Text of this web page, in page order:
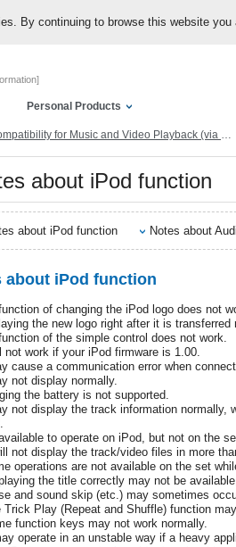
By continuing to browse this website
Personal Products
for Music and Video Playback (via Dock Connector or Lightning)
about iPod function
about iPod function Notes about
about iPod function
of changing the iPod logo does not
the new logo right after it is
of the simple control does not work.
not work if your iPod firmware is 1.00.
cause a communication error when
not display normally.
the battery is not supported.
not display the track information normally,
to operate on iPod, but not on the
not display the track/video files in more
operations are not available on the set
the title correctly may not be
and sound skip (etc.) may sometimes
Trick Play (Repeat and Shuffle) function
function keys may not work normally.
operate in an unstable way if a heavy